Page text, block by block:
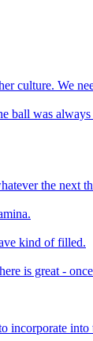
culture. We
ball was
the next
kind of filled.
is great -
incorporate